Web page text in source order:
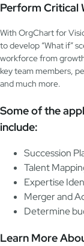
Perform Critical
With OrgChart for
to develop “What if”
workforce from
key team members,
and much more.
Some of the
include:
Succession
Talent
Expertise
Merger and
Determine
Learn More